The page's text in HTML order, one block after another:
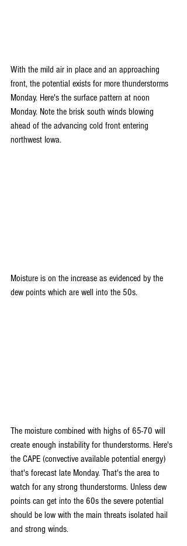
With the mild air in place and an approaching
front, the potential exists for more thunderstorms
Monday. Here's the surface pattern at noon
Monday. Note the brisk south winds blowing
ahead of the advancing cold front entering
northwest Iowa.
Moisture is on the increase as evidenced by the
dew points which are well into the 50s.
The moisture combined with highs of 65-70 will
create enough instability for thunderstorms. Here's
the CAPE (convective available potential energy)
that's forecast late Monday. That's the area to
watch for any strong thunderstorms. Unless dew
points can get into the 60s the severe potential
should be low with the main threats isolated hail
and strong winds.